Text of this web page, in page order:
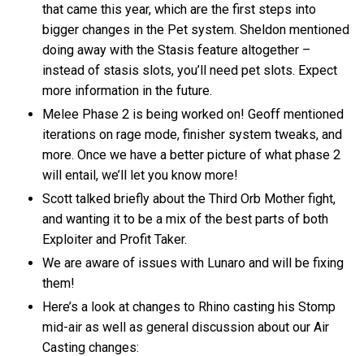
that came this year, which are the first steps into
bigger changes in the Pet system. Sheldon mentioned
doing away with the Stasis feature altogether –
instead of stasis slots, you’ll need pet slots. Expect
more information in the future.
Melee Phase 2 is being worked on! Geoff mentioned
iterations on rage mode, finisher system tweaks, and
more. Once we have a better picture of what phase 2
will entail, we’ll let you know more!
Scott talked briefly about the Third Orb Mother fight,
and wanting it to be a mix of the best parts of both
Exploiter and Profit Taker.
We are aware of issues with Lunaro and will be fixing
them!
Here’s a look at changes to Rhino casting his Stomp
mid-air as well as general discussion about our Air
Casting changes: